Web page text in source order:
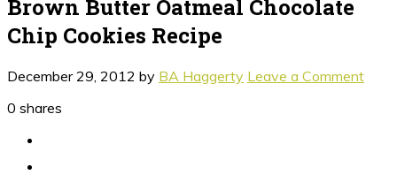
Brown Butter Oatmeal Chocolate
Chip Cookies Recipe
December 29, 2012 by BA Haggerty Leave a Comment
0 shares